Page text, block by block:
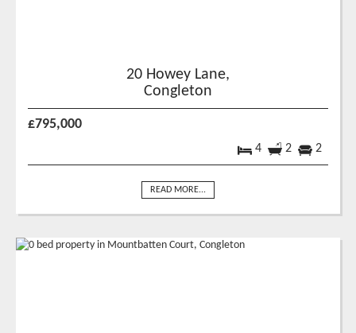
20 Howey Lane,
Congleton
£795,000
4 2 2
READ MORE...